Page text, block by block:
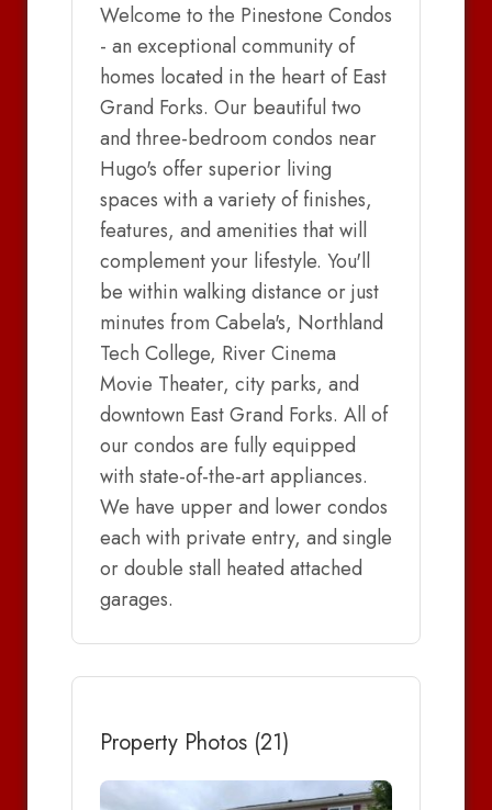
Welcome to the Pinestone Condos
- an exceptional community of
homes located in the heart of East
Grand Forks. Our beautiful two
and three-bedroom condos near
Hugo's offer superior living
spaces with a variety of finishes,
features, and amenities that will
complement your lifestyle. You'll
be within walking distance or just
minutes from Cabela's, Northland
Tech College, River Cinema
Movie Theater, city parks, and
downtown East Grand Forks. All of
our condos are fully equipped
with state-of-the-art appliances.
We have upper and lower condos
each with private entry, and single
or double stall heated attached
garages.
Property Photos (21)